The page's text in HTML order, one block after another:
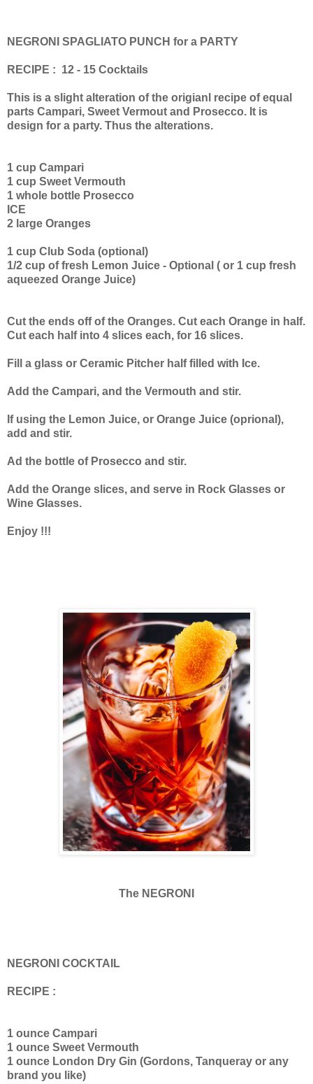
NEGRONI SPAGLIATO PUNCH for a PARTY
RECIPE : 12 - 15 Cocktails
This is a slight alteration of the origianl recipe of equal
parts Campari, Sweet Vermout and Prosecco. It is
design for a party. Thus the alterations.
1 cup Campari
1 cup Sweet Vermouth
1 whole bottle Prosecco
ICE
2 large Oranges
1 cup Club Soda (optional)
1/2 cup of fresh Lemon Juice - Optional ( or 1 cup fresh
aqueezed Orange Juice)
Cut the ends off of the Oranges. Cut each Orange in half.
Cut each half into 4 slices each, for 16 slices.
Fill a glass or Ceramic Pitcher half filled with Ice.
Add the Campari, and the Vermouth and stir.
If using the Lemon Juice, or Orange Juice (oprional),
add and stir.
Ad the bottle of Prosecco and stir.
Add the Orange slices, and serve in Rock Glasses or
Wine Glasses.
Enjoy !!!
The NEGRONI
NEGRONI COCKTAIL
RECIPE :
1 ounce Campari
1 ounce Sweet Vermouth
1 ounce London Dry Gin (Gordons, Tanqueray or any
brand you like)